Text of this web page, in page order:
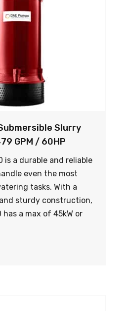
Slurry
GPM / 60HP
is a durable and reliable
even the most
tasks. With a
sturdy construction,
a max of 45kW or